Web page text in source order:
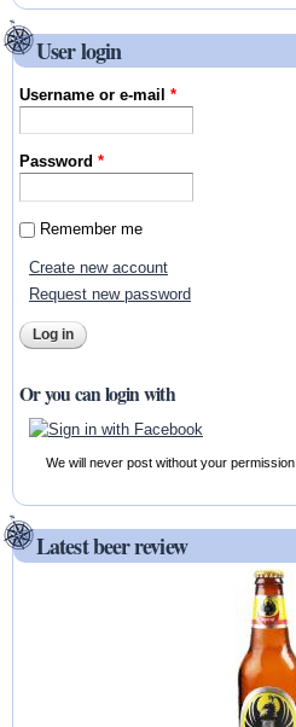
User login
Username or e-mail*
Password*
Remember me
Create new account
Request new password
Or you can login with
We will never post without your permission.
Latest beer review